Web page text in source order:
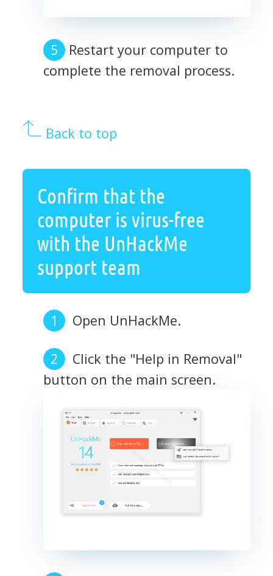
Restart your computer to
complete the removal process.
Back to top
Confirm that the
computer is virus-free
with the UnHackMe
support team
Open UnHackMe.
Click the "Help in Removal"
button on the main screen.